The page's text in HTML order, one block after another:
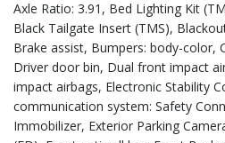
Axle Ratio: 3.91, Bed Lighting Kit
Black Tailgate Insert (TMS),
Brake assist, Bumpers: body-color,
Driver door bin, Dual front impact
impact airbags, Electronic Stability
communication system: Safety
Immobilizer, Exterior Parking